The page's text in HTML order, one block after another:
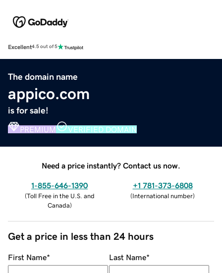
Excellent4.5 out of 5
The domain name
appico.com
is for sale!
PREMIUM VERIFIED DOMAIN
Need a price instantly? Contact us now.
1-855-646-1390
(Toll Free in the U.S. and
Canada)
+1 781-373-6808
(International number)
Get a price in less than 24 hours
First Name* Last Name*